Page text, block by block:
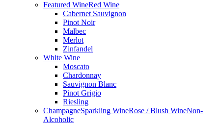
Featured WineRed Wine
Cabernet Sauvignon
Pinot Noir
Malbec
Merlot
Zinfandel
White Wine
Moscato
Chardonnay
Sauvignon Blanc
Pinot Grigio
Riesling
ChampagneSparkling WineRose / Blush WineNon-
Alcoholic